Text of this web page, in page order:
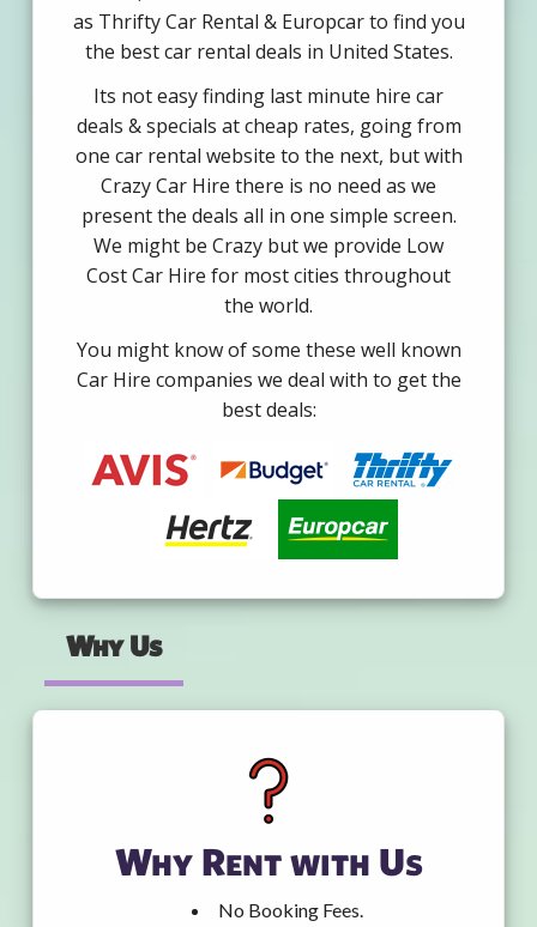
as Thrifty Car Rental & Europcar to find you
the best car rental deals in United States.
Its not easy finding last minute hire car
deals & specials at cheap rates, going from
one car rental website to the next, but with
Crazy Car Hire there is no need as we
present the deals all in one simple screen.
We might be Crazy but we provide Low
Cost Car Hire for most cities throughout
the world.
You might know of some these well known
Car Hire companies we deal with to get the
best deals:
Why Us
Why Rent with Us
No Booking Fees.